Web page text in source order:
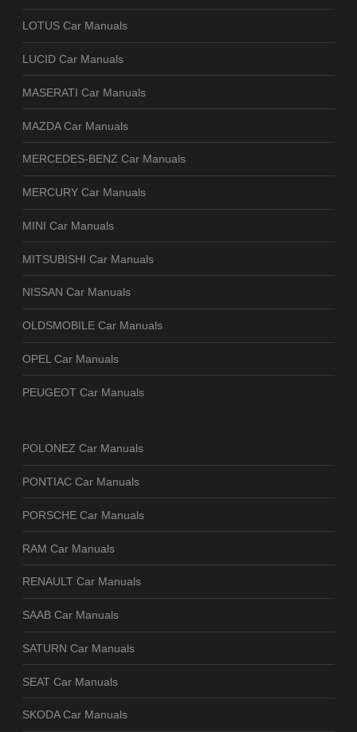
LOTUS Car Manuals
LUCID Car Manuals
MASERATI Car Manuals
MAZDA Car Manuals
MERCEDES-BENZ Car Manuals
MERCURY Car Manuals
MINI Car Manuals
MITSUBISHI Car Manuals
NISSAN Car Manuals
OLDSMOBILE Car Manuals
OPEL Car Manuals
PEUGEOT Car Manuals
POLONEZ Car Manuals
PONTIAC Car Manuals
PORSCHE Car Manuals
RAM Car Manuals
RENAULT Car Manuals
SAAB Car Manuals
SATURN Car Manuals
SEAT Car Manuals
SKODA Car Manuals